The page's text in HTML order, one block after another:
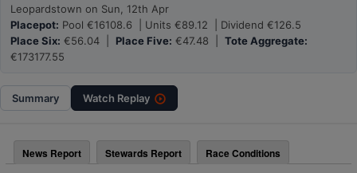
Leopardstown on Sun, 12th Apr
Placepot: Pool €16108.6 | Units €89.12 | Dividend €126.5
Place Six: €56.04 | Place Five: €47.48 | Tote Aggregate:
€173177.55
Summary Watch Replay
News Report Stewards Report Race Conditions